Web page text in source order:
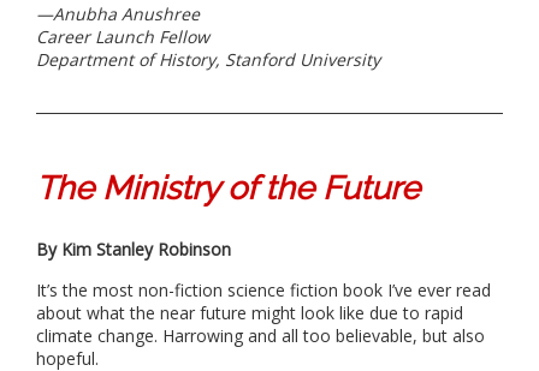
—Anubha Anushree
Career Launch Fellow
Department of History, Stanford University
The Ministry of the Future
By Kim Stanley Robinson
It’s the most non-fiction science fiction book I’ve ever read
about what the near future might look like due to rapid
climate change. Harrowing and all too believable, but also
hopeful.